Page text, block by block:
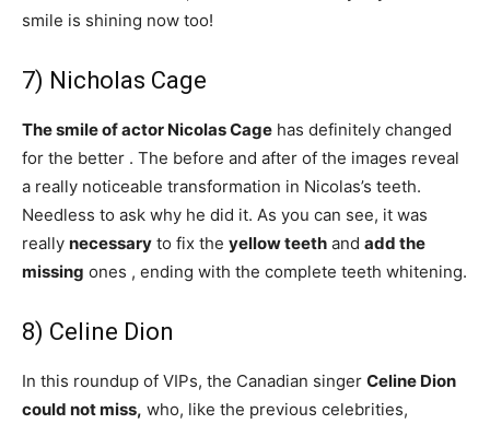
smile is shining now too!
7) Nicholas Cage
The smile of actor Nicolas Cage has definitely changed
for the better . The before and after of the images reveal
a really noticeable transformation in Nicolas’s teeth.
Needless to ask why he did it. As you can see, it was
really necessary to fix the yellow teeth and add the
missing ones , ending with the complete teeth whitening.
8) Celine Dion
In this roundup of VIPs, the Canadian singer Celine Dion
could not miss, who, like the previous celebrities,